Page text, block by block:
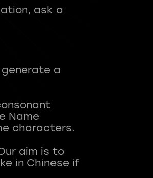
ask a
a
Name
characters.
aim is to
in Chinese if